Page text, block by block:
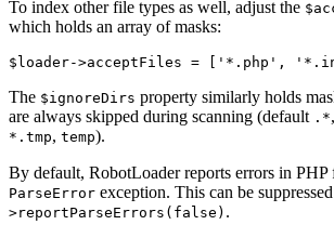
To index other file types as well, adjust the
which holds an array of masks:
The $ignoreDirs property similarly holds
are always skipped during scanning (default .*,
*.tmp, temp).
By default, RobotLoader reports errors in
ParseError exception. This can be
>reportParseErrors(false) .